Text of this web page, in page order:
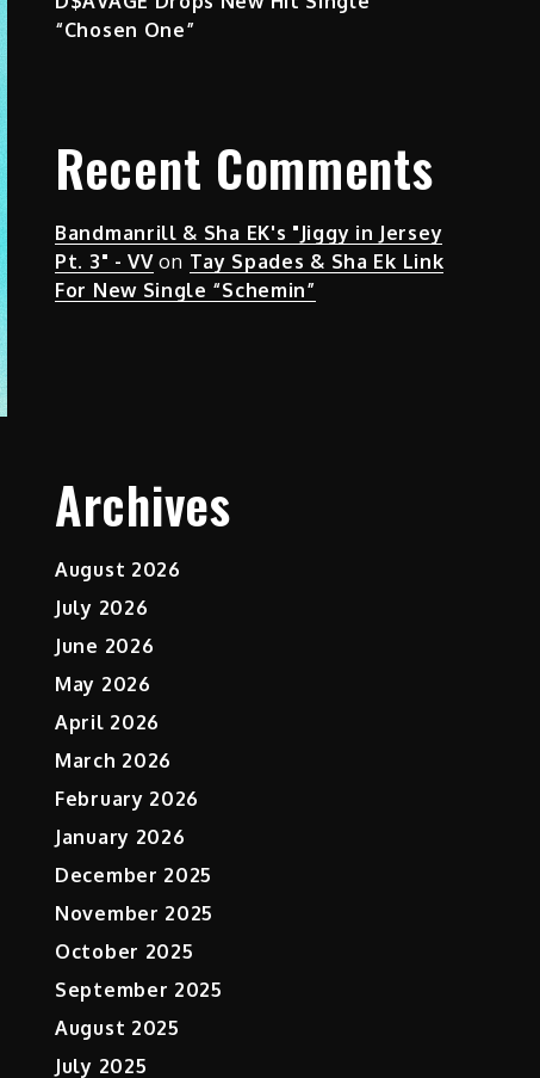
“Chosen One”
Recent Comments
Bandmanrill & Sha EK's "Jiggy in Jersey
Pt. 3" - VVon Tay Spades & Sha Ek Link
For New Single “Schemin”
Archives
August 2026
July 2026
June 2026
May 2026
April 2026
March 2026
February 2026
January 2026
December 2025
November 2025
October 2025
September 2025
August 2025
July 2025